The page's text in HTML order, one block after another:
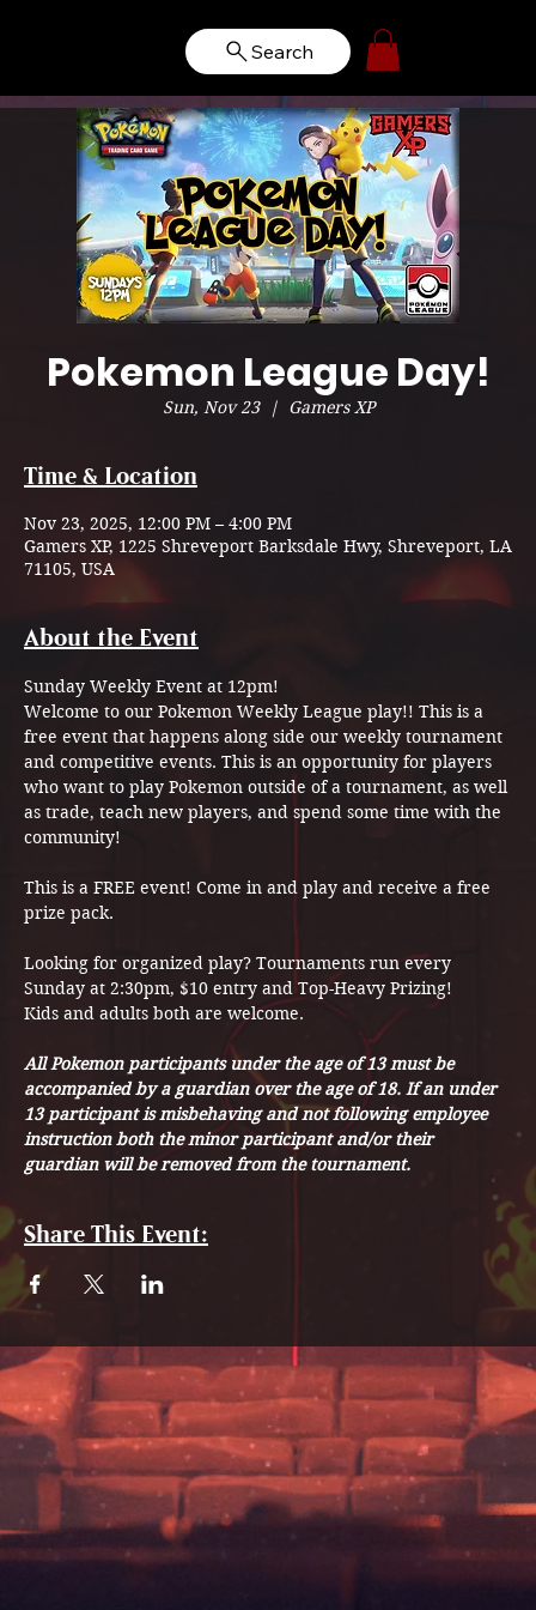
Search
Pokemon League Day!
Sun, Nov 23
  |
Gamers XP
Time & Location
Nov 23, 2025, 12:00 PM – 4:00 PM
Gamers XP, 1225 Shreveport Barksdale Hwy, Shreveport, LA
71105, USA
About the Event
Sunday Weekly Event at 12pm!
Welcome to our Pokemon Weekly League play!! This is a
free event that happens along side our weekly tournament
and competitive events. This is an opportunity for players
who want to play Pokemon outside of a tournament, as well
as trade, teach new players, and spend some time with the
community!
This is a FREE event! Come in and play and receive a free
prize pack.
Looking for organized play? Tournaments run every
Sunday at 2:30pm, $10 entry and Top-Heavy Prizing!
Kids and adults both are welcome.
All Pokemon participants under the age of 13 must be
accompanied by a guardian over the age of 18. If an under
13 participant is misbehaving and not following employee
instruction both the minor participant and/or their
guardian will be removed from the tournament.
Share This Event: